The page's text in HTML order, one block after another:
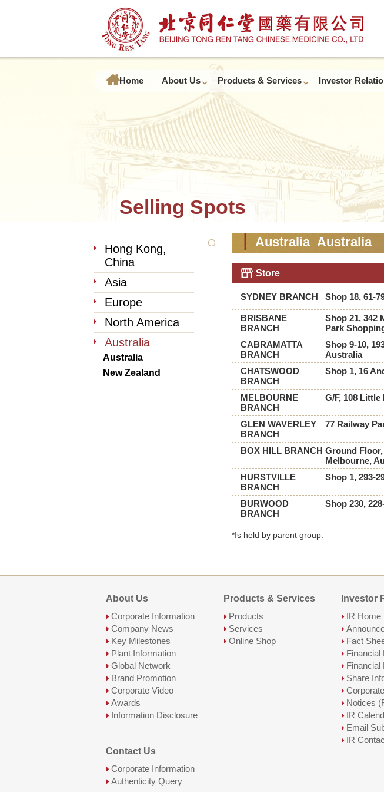
Home About Us Products & Services Investor
Selling Spots
Hong Kong,
China
Asia
Europe
North America
Australia
Australia
New Zealand
Australia Australia
Store
SYDNEY BRANCH Shop 18, 61-
BRISBANE
BRANCH
Shop 21, 342
Park
CABRAMATTA
BRANCH
Shop 9-10,
Australia
CHATSWOOD
BRANCH
Shop 1, 16
MELBOURNE
BRANCH
G/F, 108
GLEN WAVERLEY
BRANCH
77 Railway
BOX HILL BRANCH Ground
Melbourne,
HURSTVILLE
BRANCH
Shop 1, 293-
BURWOOD
BRANCH
Shop 230,
*Is held by parent group.
About Us
Corporate Information
Company News
Key Milestones
Plant Information
Global Network
Brand Promotion
Corporate Video
Awards
Information Disclosure
Products & Services
Products
Services
Online Shop
Investor
IR Home
Fact
Financial
Financial
Share
Notices
IR
Email
IR
Contact Us
Corporate Information
Authenticity Query